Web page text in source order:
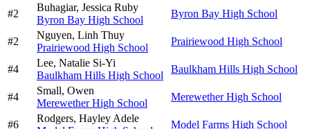
#2
Buhagiar, Jessica Ruby
Byron Bay High School
Byron Bay High School
#2
Nguyen, Linh Thuy
Prairiewood High School
Prairiewood High School
#4
Lee, Natalie Si-Yi
Baulkham Hills High School
Baulkham Hills High School
#4
Small, Owen
Merewether High School
Merewether High School
#6
Rodgers, Hayley Adele
Model Farms High School